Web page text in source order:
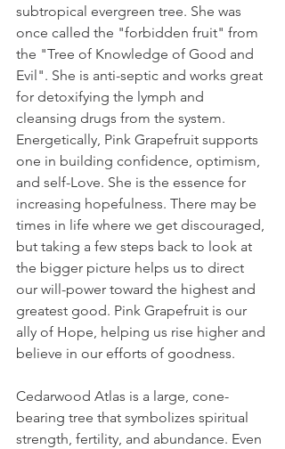
subtropical evergreen tree. She was
once called the "forbidden fruit" from
the "Tree of Knowledge of Good and
Evil". She is anti-septic and works great
for detoxifying the lymph and
cleansing drugs from the system.
Energetically, Pink Grapefruit supports
one in building confidence, optimism,
and self-Love. She is the essence for
increasing hopefulness. There may be
times in life where we get discouraged,
but taking a few steps back to look at
the bigger picture helps us to direct
our will-power toward the highest and
greatest good. Pink Grapefruit is our
ally of Hope, helping us rise higher and
believe in our efforts of goodness.
Cedarwood Atlas is a large, cone-
bearing tree that symbolizes spiritual
strength, fertility, and abundance. Even